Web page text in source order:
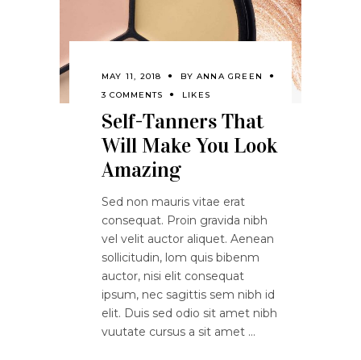
MAY 11, 2018 BYANNA GREEN
3 COMMENTS
LIKES
Self-Tanners That
Will Make You Look
Amazing
Sed non mauris vitae erat
consequat. Proin gravida nibh
vel velit auctor aliquet. Aenean
sollicitudin, lom quis bibenm
auctor, nisi elit consequat
ipsum, nec sagittis sem nibh id
elit. Duis sed odio sit amet nibh
vuutate cursus a sit amet